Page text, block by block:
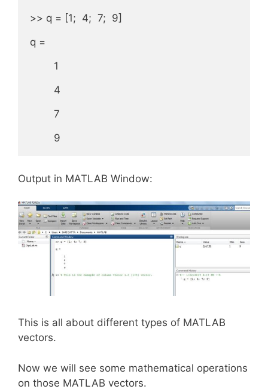
>> q = [1;  4;  7;  9]
q =
1
4
7
9
Output in MATLAB Window:
This is all about different types of MATLAB
vectors.
Now we will see some mathematical operations
on those MATLAB vectors.